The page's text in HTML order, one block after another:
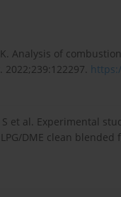
K. Analysis of
S et al. Experimental
DME clean blended